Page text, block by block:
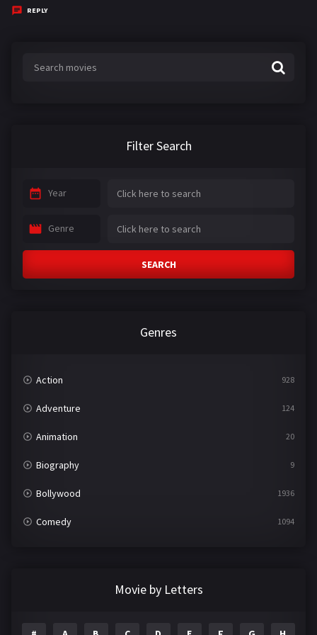
REPLY
Filter Search
Year
Genre
SEARCH
Genres
Action 928
Adventure 124
Animation 20
Biography 9
Bollywood 1936
Comedy 1094
Movie by Letters